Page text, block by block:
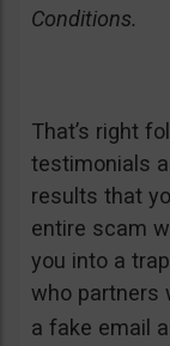
Conditions.
That’s right
testimonials
results that
entire scam
you into a
who partners
a fake email